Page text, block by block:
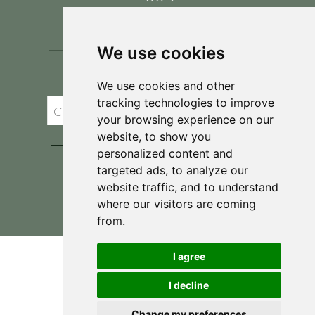
We use cookies
We use cookies and other
tracking technologies to improve
your browsing experience on our
website, to show you
personalized content and
targeted ads, to analyze our
website traffic, and to understand
where our visitors are coming
from.
I agree
I decline